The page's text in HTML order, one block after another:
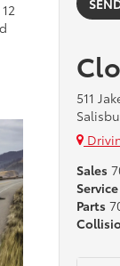
511
Sales
Service
Parts